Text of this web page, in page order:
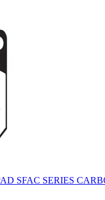
SFAC SERIES